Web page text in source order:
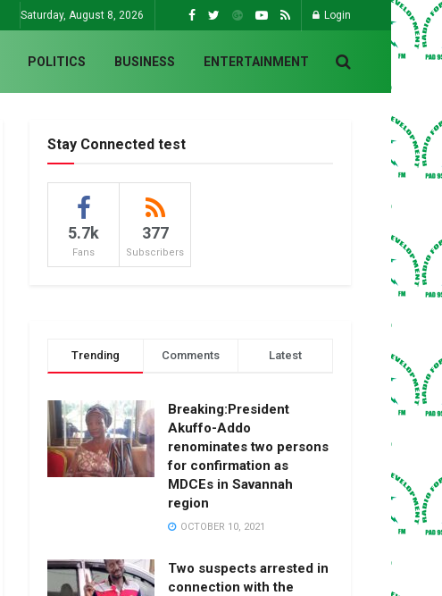
Saturday, August 8, 2026 Login
POLITICS BUSINESS ENTERTAINMENT
Stay Connected test
5.7k
Fans
377
Subscribers
Trending Comments Latest
Breaking:President
Akuffo-Addo
renominates two persons
for confirmation as
MDCEs in Savannah
region
OCTOBER 10, 2021
Two suspects arrested in
connection with the